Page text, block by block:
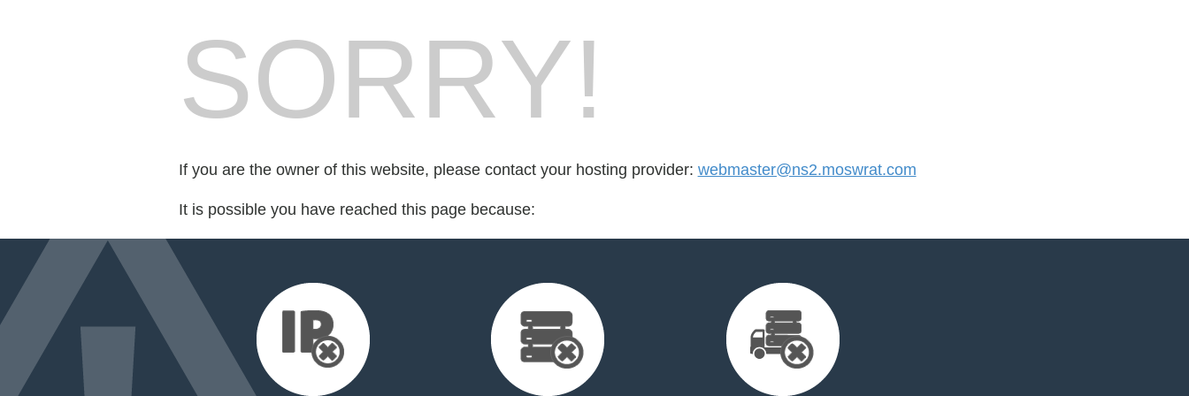
SORRY!
If you are the owner of this website, please contact your hosting provider: webmaster@ns2.moswrat.com
It is possible you have reached this page because: